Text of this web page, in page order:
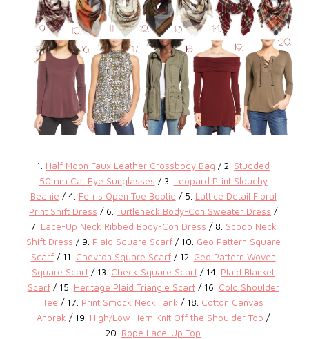
1. Half Moon Faux Leather Crossbody Bag / 2. Studded
50mm Cat Eye Sunglasses / 3. Leopard Print Slouchy
Beanie / 4. Ferris Open Toe Bootie / 5. Lattice Detail Floral
Print Shift Dress / 6.Turtleneck Body-Con Sweater Dress /
7. Lace-Up Neck Ribbed Body-Con Dress / 8. Scoop Neck
Shift Dress / 9. Plaid Square Scarf/ 10. Geo Pattern Square
Scarf / 11. Chevron Square Scarf / 12. Geo Pattern Woven
Square Scarf / 13. Check Square Scarf / 14. Plaid Blanket
Scarf / 15. Heritage Plaid Triangle Scarf / 16. Cold Shoulder
Tee / 17. Print Smock Neck Tank / 18. Cotton Canvas
Anorak / 19. High/Low Hem Knit Off the Shoulder Top /
20. Rope Lace-Up Top